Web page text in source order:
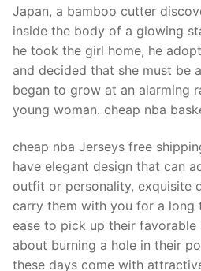
Japan, a bamboo cutter
inside the body of a glowing
he took the girl home, he
and decided that she must be
began to grow at an alarming
young woman. cheap nba
cheap nba Jerseys free
have elegant design that can
outfit or personality, exquisite
carry them with you for a long
ease to pick up their
about burning a hole in their
these days come with